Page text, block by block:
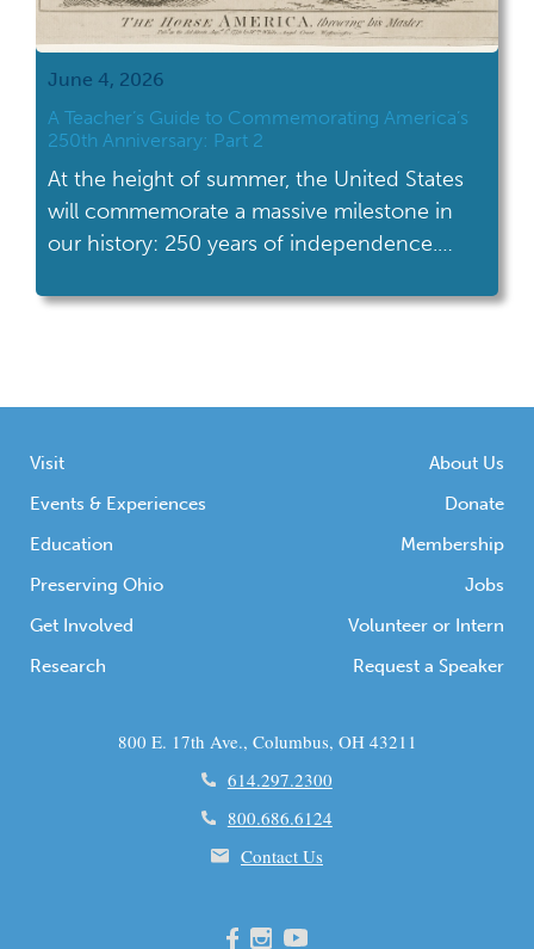
June 4, 2026
A Teacher’s Guide to Commemorating America’s
250th Anniversary: Part 2
At the height of summer, the United States
will commemorate a massive milestone in
our history: 250 years of independence.
in all its facets and complexity, will be at a
year filled with celebrations, […]
Visit
Events & Experiences
Education
Preserving Ohio
Get Involved
Research
About Us
Donate
Membership
Jobs
Volunteer or Intern
Request a Speaker
800 E. 17th Ave., Columbus, OH 43211
614.297.2300
800.686.6124
Contact Us